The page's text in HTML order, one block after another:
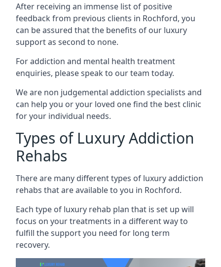
After receiving an immense list of positive
feedback from previous clients in Rochford, you
can be assured that the benefits of our luxury
support as second to none.
For addiction and mental health treatment
enquiries, please speak to our team today.
We are non judgemental addiction specialists and
can help you or your loved one find the best clinic
for your individual needs.
Types of Luxury Addiction
Rehabs
There are many different types of luxury addiction
rehabs that are available to you in Rochford.
Each type of luxury rehab plan that is set up will
focus on your treatments in a different way to
fulfill the support you need for long term
recovery.